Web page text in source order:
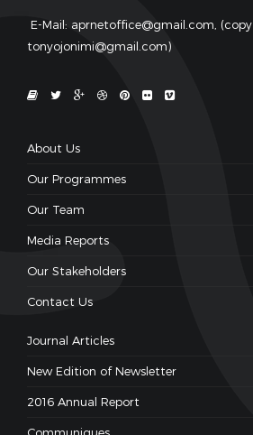
E-Mail: aprnetoffice@gmail.com, (copy
tonyojonimi@gmail.com)
About Us
Our Programmes
Our Team
Media Reports
Our Stakeholders
Contact Us
Journal Articles
New Edition of Newsletter
2016 Annual Report
Communiques